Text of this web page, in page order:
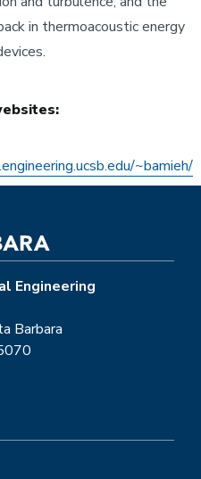
in thermoacoustic energy
~bamieh/
Engineering
Barbara